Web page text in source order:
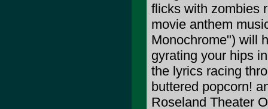
flicks with zombies
movie anthem
Monochrome") will
gyrating your hips
the lyrics racing
buttered popcorn!
Roseland Theater